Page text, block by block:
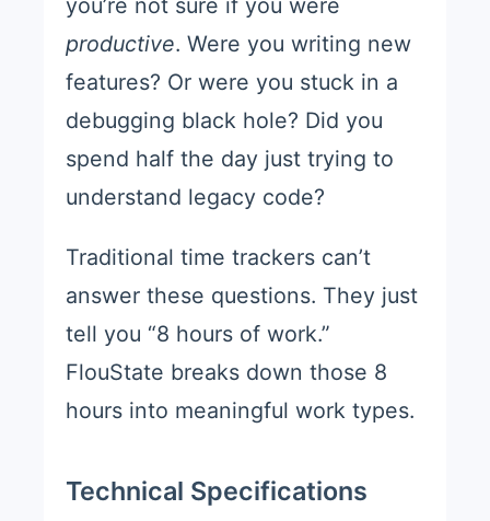
productive. Were you writing new
features? Or were you stuck in a
debugging black hole? Did you
spend half the day just trying to
understand legacy code?
Traditional time trackers can’t
answer these questions. They just
tell you “8 hours of work.”
FlouState breaks down those 8
hours into meaningful work types.
Technical Specifications